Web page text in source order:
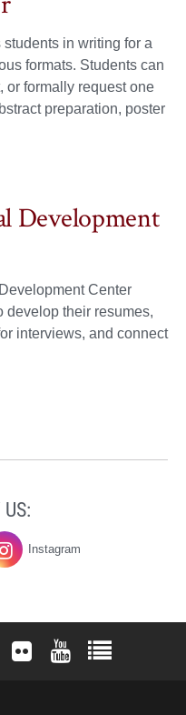
in writing for a
formats. Students can
or formally request one
preparation, poster
Development
Center
develop their resumes,
interviews, and connect
Physics
Instagram
X (formerly Twitter)
Instagram
Elon University LinkedIn
Elon University Flickr
Elon University
Elon